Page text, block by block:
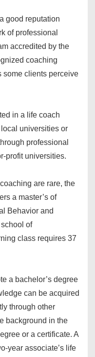
good reputation
of professional
accredited by the
coaching
some clients perceive
in a life coach
universities or
professional
profit universities.
are rare, the
a master’s of
Behavior and
of
class requires 37
a bachelor’s degree
can be acquired
through other
background in the
or a certificate. A
year associate’s life